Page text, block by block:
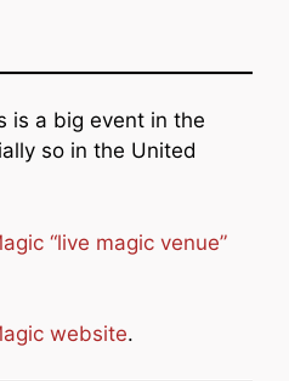
is a big event in the
so in the United
“live magic venue”
website.